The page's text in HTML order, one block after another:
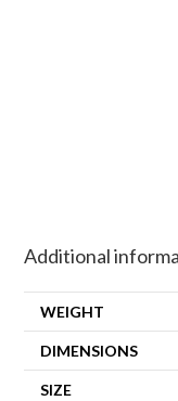
Additional
WEIGHT
DIMENSIONS
SIZE